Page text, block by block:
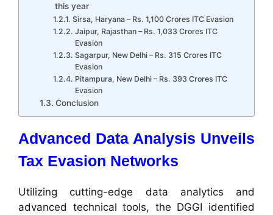
this year
Sirsa, Haryana – Rs. 1,100 Crores ITC Evasion
Jaipur, Rajasthan – Rs. 1,033 Crores ITC
Evasion
Sagarpur, New Delhi – Rs. 315 Crores ITC
Evasion
Pitampura, New Delhi – Rs. 393 Crores ITC
Evasion
Conclusion
Advanced Data Analysis Unveils
Tax Evasion Networks
Utilizing cutting-edge data analytics and
advanced technical tools, the DGGI identified